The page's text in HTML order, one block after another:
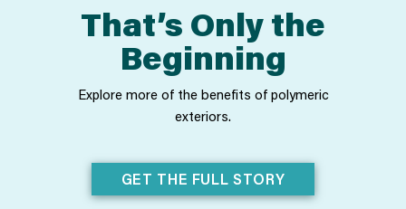
That’s Only the
Beginning
Explore more of the benefits of polymeric
exteriors.
GET THE FULL STORY